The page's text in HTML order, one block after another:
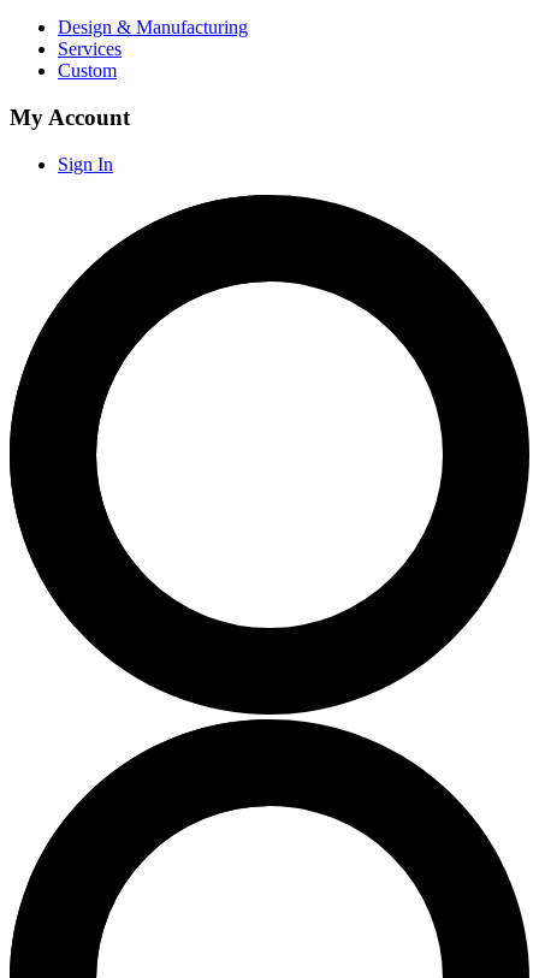
Design & Manufacturing
Services
Custom
My Account
Sign In